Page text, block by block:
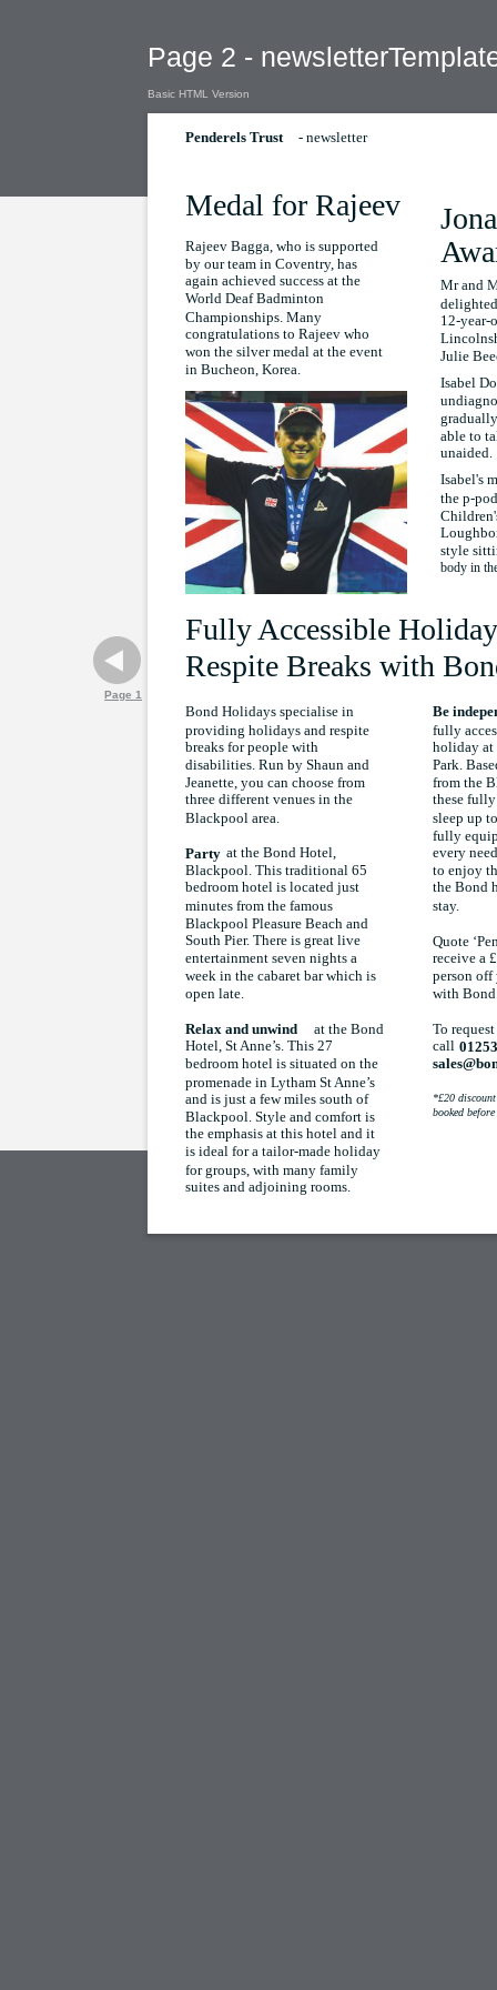
Page 2 -
Basic HTML Version
Page 1
Bond Holidays specialise in
providing holidays and respite
breaks for people with
disabilities. Run by Shaun and
Jeanette, you can choose from
three different venues in the
Blackpool area.
Party at the Bond Hotel,
Blackpool. This traditional 65
bedroom hotel is located just
minutes from the famous
Blackpool Pleasure Beach and
South Pier. There is great live
entertainment seven nights a
week in the cabaret bar which is
open late.
Relax and unwind
at the Bond
Hotel, St Anne’s. This 27
bedroom hotel is situated on the
promenade in Lytham St Anne’s
and is just a few miles south of
Blackpool. Style and comfort is
the emphasis at this hotel and it
is ideal for a tailor-made holiday
for groups, with many family
suites and adjoining rooms.
Be
fully
holiday at
Park.
from the
these fully
sleep up
fully
every
to enjoy
the Bond
stay.
Quote
receive a
person
with
To
call
*£20
booked
Penderels Trust - newsletter
Fully Accessible
Respite Breaks with
Rajeev Bagga, who is supported
by our team in Coventry, has
again achieved success at the
World Deaf Badminton
Championships. Many
congratulations to Rajeev who
won the silver medal at the event
in Bucheon, Korea.
Medal for Rajeev
Mr and
12-year-
Julie
Isabel
able to
unaided.
Isabel's
the p-
style
body in